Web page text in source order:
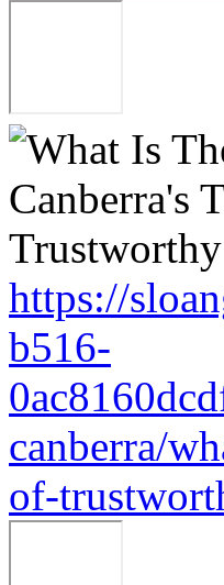
https://
b516-
canberra/
of-